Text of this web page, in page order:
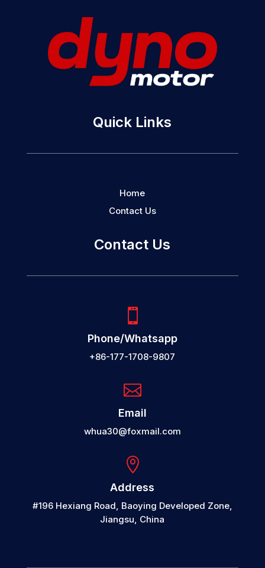
Quick Links
Home
Contact Us
Contact Us

Phone/Whatsapp
+86-177-1708-9807

Email
whua30@foxmail.com

Address
#196 Hexiang Road, Baoying Developed Zone,
Jiangsu, China